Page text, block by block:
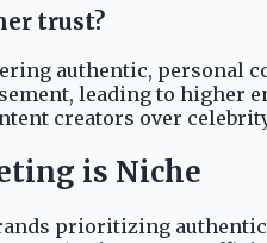
trust?
authentic, personal
leading to higher
creators over
is Niche
prioritizing